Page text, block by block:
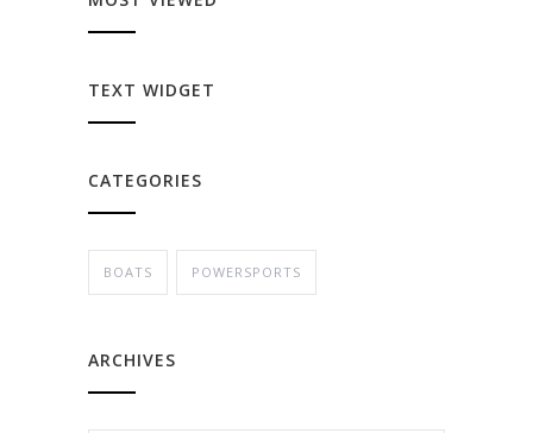
TEXT WIDGET
CATEGORIES
BOATS POWERSPORTS
ARCHIVES